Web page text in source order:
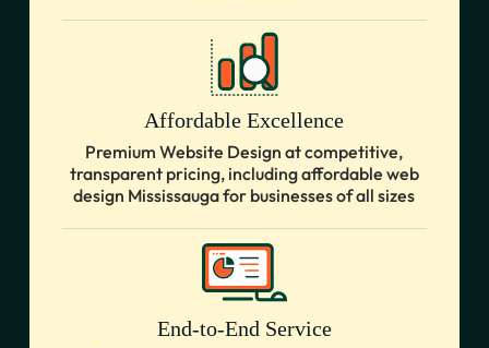
Affordable Excellence
Premium Website Design at competitive,
transparent pricing, including affordable web
design Mississauga for businesses of all sizes
End-to-End Service